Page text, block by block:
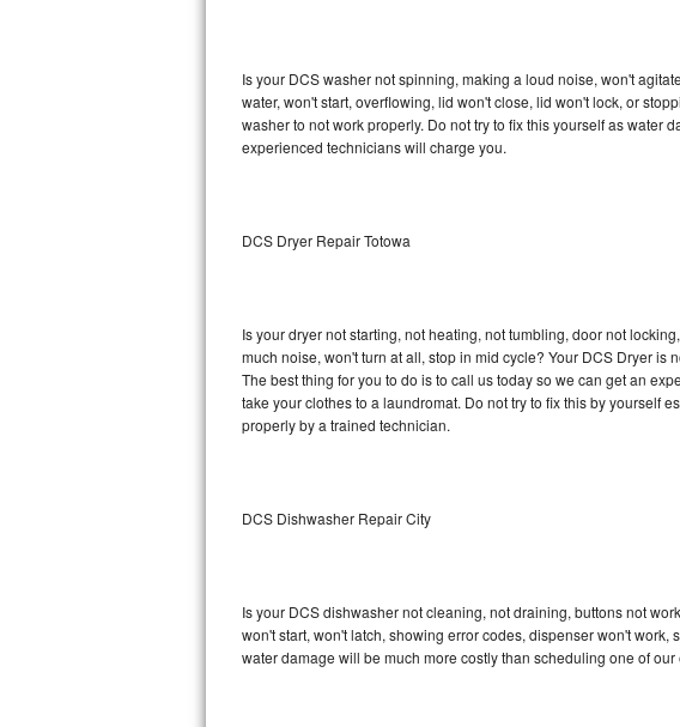
Sub-Zero BI-30UG Repair
Sub-Zero BI-36F Repair
Sub-Zero BI-36RG Repair
Vent A Hood Repair
Liebherr Repair
Broan Repair
DCS Repair
Is your DCS washer not spinning, making a loud noise, won't
water, won't start, overflowing, lid won't close, lid won't lock, or
washer to not work properly. Do not try to fix this yourself as water
experienced technicians will charge you.
DCS Dryer Repair Totowa
Is your dryer not starting, not heating, not tumbling, door not
much noise, won't turn at all, stop in mid cycle? Your DCS Dryer
The best thing for you to do is to call us today so we can get an
take your clothes to a laundromat. Do not try to fix this by yourself
properly by a trained technician.
DCS Dishwasher Repair City
Is your DCS dishwasher not cleaning, not draining, buttons not
won't start, won't latch, showing error codes, dispenser won't
water damage will be much more costly than scheduling one of